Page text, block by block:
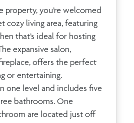
property, you’re welcomed
cozy living area, featuring
that’s ideal for hosting
expansive salon,
offers the perfect
or entertaining.
one level and includes five
bathrooms. One
are located just off